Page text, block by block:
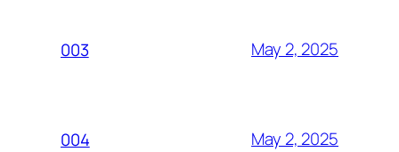
003 May 2, 2025
004 May 2, 2025